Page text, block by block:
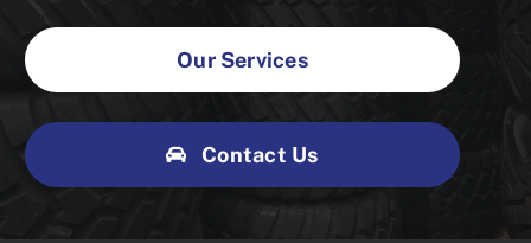
Our Services
Contact Us